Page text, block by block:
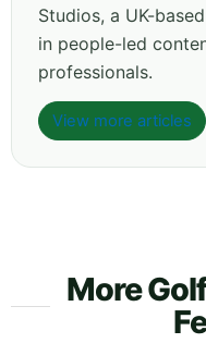
Studios, a UK-
in people-led
professionals.
View more articles
More